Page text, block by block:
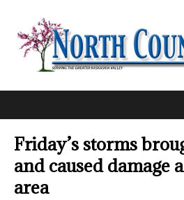
Friday’s storms
and caused damage
area